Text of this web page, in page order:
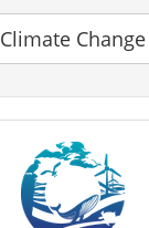
Climate Change